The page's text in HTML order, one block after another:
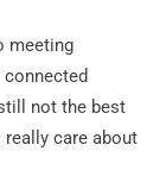
meeting
not the best
care about